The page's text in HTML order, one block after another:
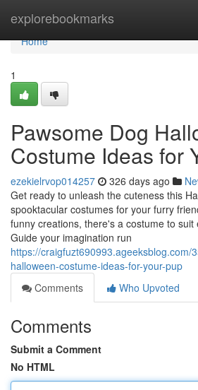
explorebookmarks
Home
Home
1
Pawsome Dog
Costume Ideas for
ezekielrvop014257 326 days ago
Get ready to unleash the cuteness this
spooktacular costumes for your furry
funny creations, there's a costume to suit
Guide your imagination run
https://craigfuzt690993.ageeksblog.com/
halloween-costume-ideas-for-your-pup
Comments
Who Upvoted
Comments
Submit a Comment
No HTML